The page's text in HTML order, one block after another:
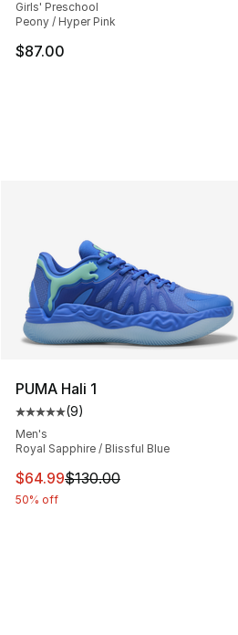
Girls' Preschool
Peony / Hyper Pink
$87.00
PUMA Hali 1
Average customer rating - [5
(9)
Men's
Royal Sapphire / Blissful Blue
This item is on sale. Price
$64.99$130.00
50% off